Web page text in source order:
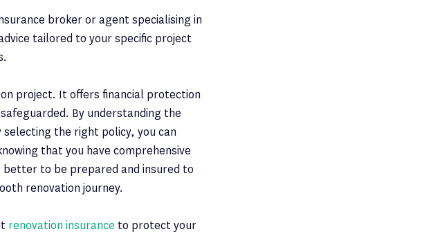
broker or agent specialising in
tailored to your specific project
project. It offers financial protection
By understanding the
the right policy, you can
that you have comprehensive
better to be prepared and insured to
renovation journey.
renovation insurance to protect your